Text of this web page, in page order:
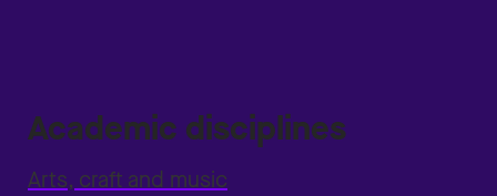
Academic disciplines
Arts, craft and music